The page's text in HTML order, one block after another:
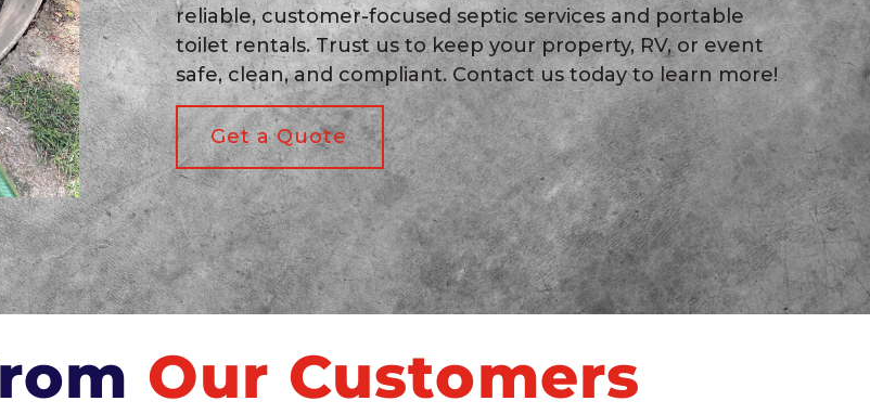
reliable, customer-focused septic services and portable
toilet rentals. Trust us to keep your property, RV, or event
safe, clean, and compliant. Contact us today to learn more!
Get a Quote
Our Customers